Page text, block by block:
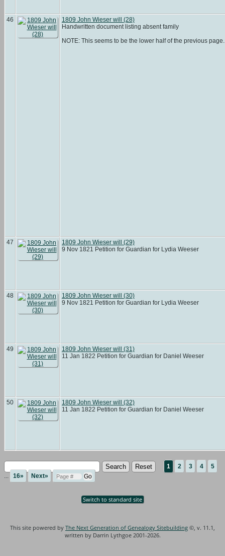
46
1809 John Wieser will (28)
Handwritten document listing absent family
NOTE: This seems to be the lower half of the previous
47
1809 John Wieser will (29)
9 Nov 1821 Petition for Guardian for Lydia Weeser
48
1809 John Wieser will (30)
9 Nov 1821 Petition for Guardian for Lydia Weeser
49
1809 John Wieser will (31)
11 Jan 1822 Petition for Guardian for Daniel Weeser
50
1809 John Wieser will (32)
11 Jan 1822 Petition for Guardian for Daniel Weeser
1 2 3 4
5
...
16» Next»
Switch to standard site
This site powered by The Next Generation of Genealogy Sitebuilding ©, v. 11.1,
written by Darrin Lythgoe 2001-2026.